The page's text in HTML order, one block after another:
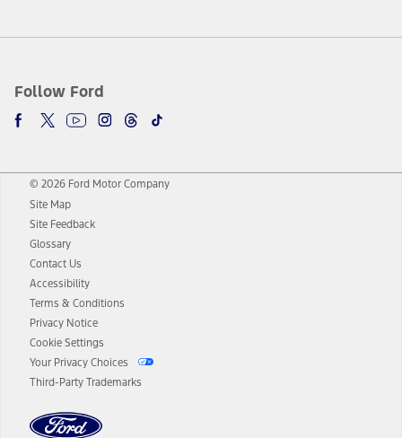
Follow Ford
© 2026 Ford Motor Company
Site Map
Site Feedback
Glossary
Contact Us
Accessibility
Terms & Conditions
Privacy Notice
Cookie Settings
Your Privacy Choices
Third-Party Trademarks